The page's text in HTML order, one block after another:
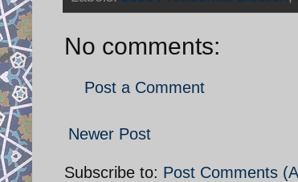
No comments:
Post a Comment
Newer Post
Subscribe to: Post Comments